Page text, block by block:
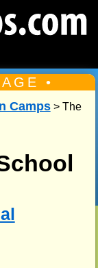
•
Camps> The